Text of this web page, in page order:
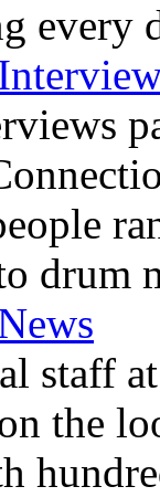
every
drum
staff
the